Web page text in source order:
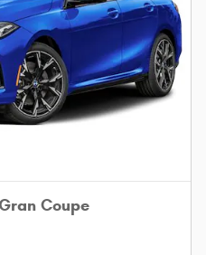
Coupe